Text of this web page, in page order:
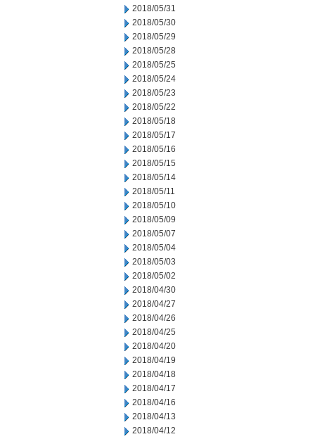
2018/05/31
2018/05/30
2018/05/29
2018/05/28
2018/05/25
2018/05/24
2018/05/23
2018/05/22
2018/05/18
2018/05/17
2018/05/16
2018/05/15
2018/05/14
2018/05/11
2018/05/10
2018/05/09
2018/05/07
2018/05/04
2018/05/03
2018/05/02
2018/04/30
2018/04/27
2018/04/26
2018/04/25
2018/04/20
2018/04/19
2018/04/18
2018/04/17
2018/04/16
2018/04/13
2018/04/12